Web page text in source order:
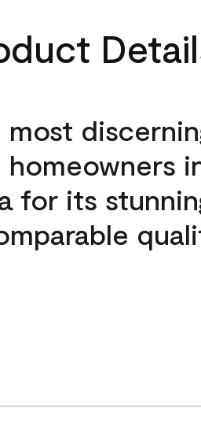
most
homeowners
for its